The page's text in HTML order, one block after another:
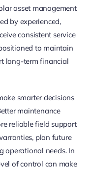
asset management
by experienced,
consistent service
to maintain
long-term financial
smarter decisions
maintenance
reliable field support
plan future
operational needs. In
of control can make